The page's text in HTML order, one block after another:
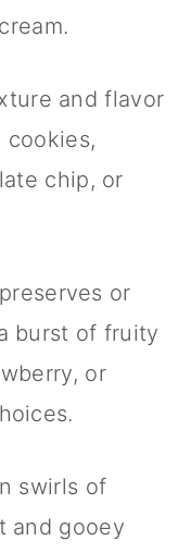
and flavor
chip, or
or
burst of fruity
or
swirls of
and gooey